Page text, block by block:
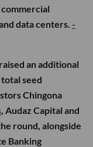
data centers. -
raised an additional
seed
Chingona
, Audaz Capital and
round, alongside
Banking